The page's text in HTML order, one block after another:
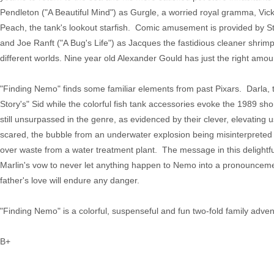
Pendleton ("A Beautiful Mind") as Gurgle, a worried royal gramma,
Peach, the tank's lookout starfish. Comic amusement is provided by
and Joe Ranft ("A Bug's Life") as Jacques the fastidious cleaner
different worlds. Nine year old Alexander Gould has just the right
"Finding Nemo" finds some familiar elements from past Pixars.
Story's" Sid while the colorful fish tank accessories evoke the 1989
still unsurpassed in the genre, as evidenced by their clever,
scared, the bubble from an underwater explosion being
over waste from a water treatment plant. The message in this
Marlin's vow to never let anything happen to Nemo into a
father's love will endure any danger.
"Finding Nemo" is a colorful, suspenseful and fun two-fold family
B+